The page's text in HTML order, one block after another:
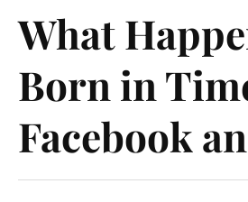
What
Born in
Facebook